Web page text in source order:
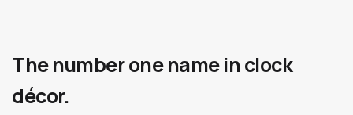
The number one name in clock
décor.